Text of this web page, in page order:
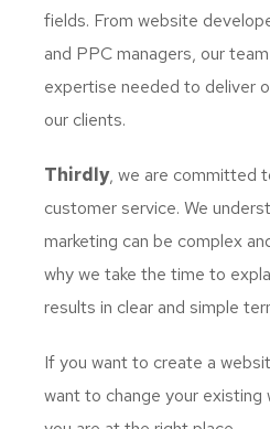
fields. From website
and PPC managers, our
expertise needed to deliver
our clients.
Thirdly, we are committed
customer service. We
marketing can be complex
why we take the time to
results in clear and simple
If you want to create a
want to change your